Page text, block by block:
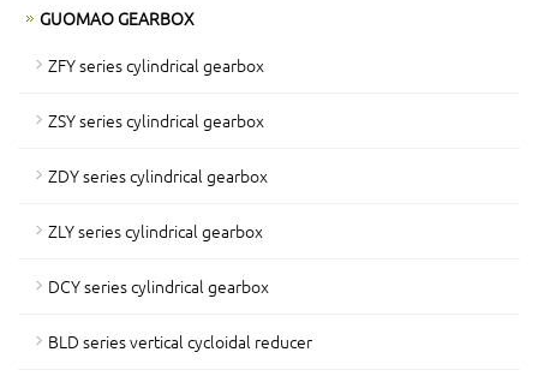
GUOMAO GEARBOX
ZFY series cylindrical gearbox
ZSY series cylindrical gearbox
ZDY series cylindrical gearbox
ZLY series cylindrical gearbox
DCY series cylindrical gearbox
BLD series vertical cycloidal reducer